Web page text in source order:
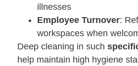
illnesses
Employee Turnover:
workspaces when
Deep cleaning in such
help maintain high hygiene